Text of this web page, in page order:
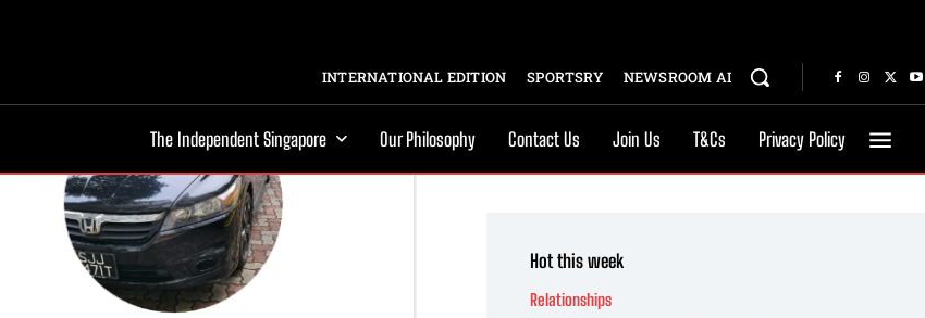
INTERNATIONAL EDITION SPORTSRY NEWSROOM AI
The Independent Singapore Our Philosophy Contact Us Join Us T&Cs Privacy Policy
Hot this week
Relationships